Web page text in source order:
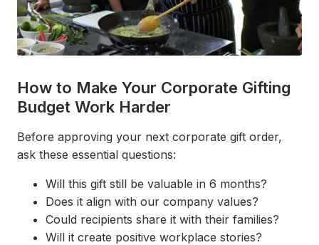
How to Make Your Corporate Gifting
Budget Work Harder
Before approving your next corporate gift order,
ask these essential questions:
Will this gift still be valuable in 6 months?
Does it align with our company values?
Could recipients share it with their families?
Will it create positive workplace stories?